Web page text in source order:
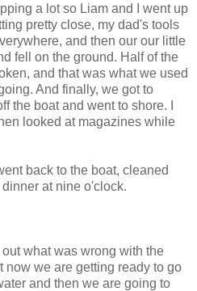
a lot so Liam and I went up
pretty close, my dad's tools
and then our our little
fell on the ground. Half of the
and that was what we used
And finally, we got to
the boat and went to shore. I
looked at magazines while
back to the boat, cleaned
at nine o'clock.
what was wrong with the
now we are getting ready to go
and then we are going to